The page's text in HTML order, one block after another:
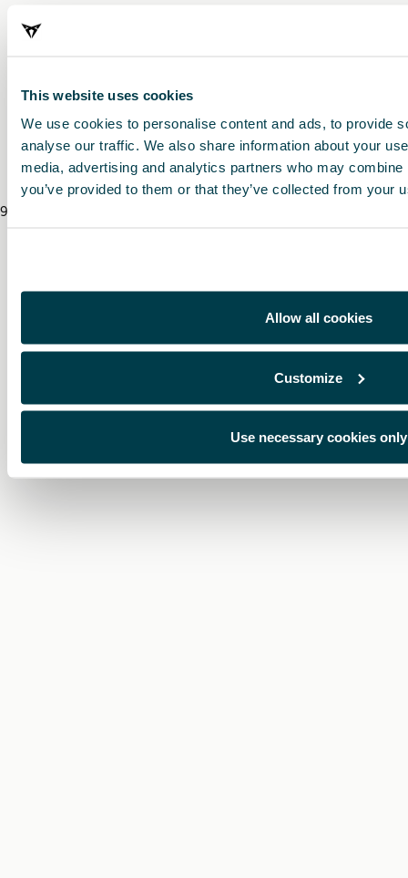
This website uses cookies
We use cookies to personalise content and ads, to provide
analyse our traffic. We also share information about your
media, advertising and analytics partners who may
you’ve provided to them or that they’ve collected from your
Allow all cookies
Customize
Use necessary cookies only
* Before installing an accessory in your vehicle, please always read the
9